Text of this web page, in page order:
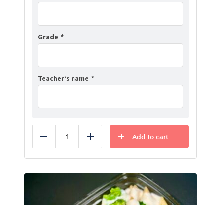
Grade *
Teacher’s name *
Reduce Add
Add to cart